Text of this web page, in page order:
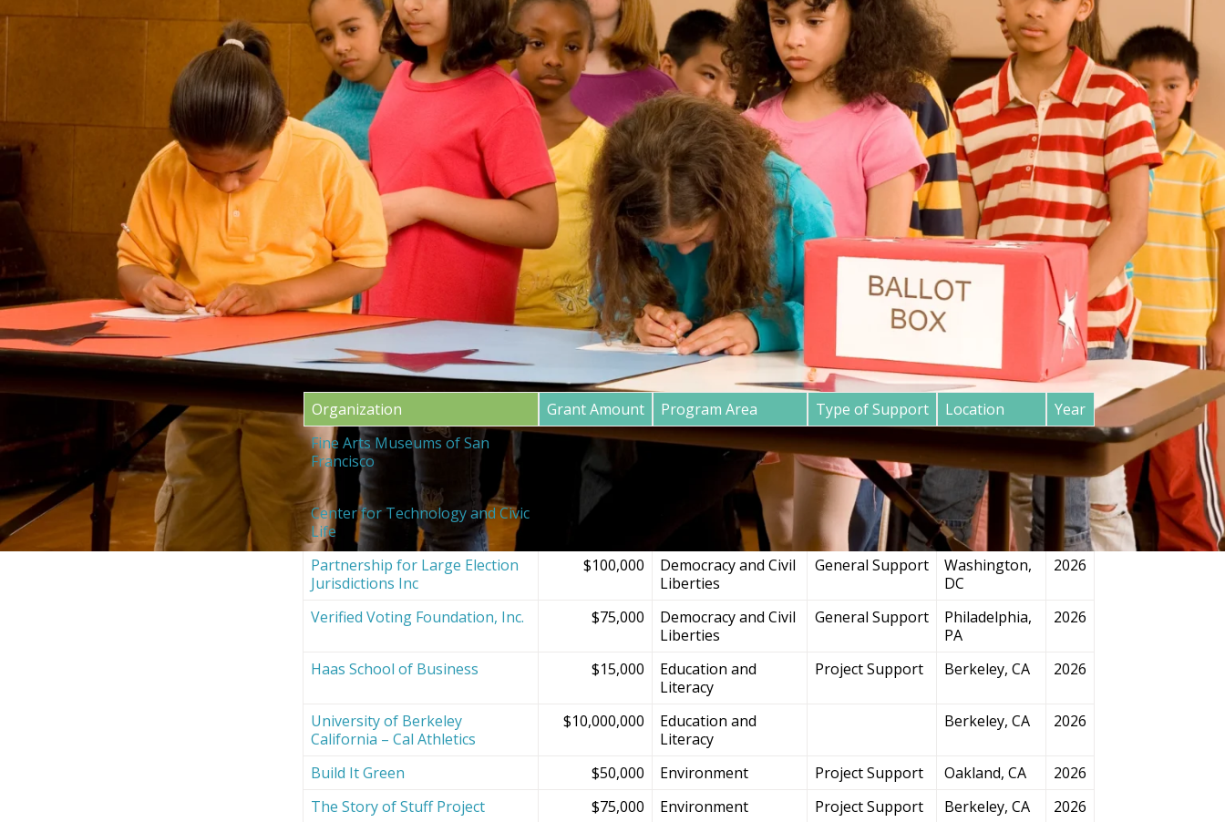
GRANT HIGHLIGHTS
RECENT GRANTS
GRANTS DATABASE
Grants Database
Search:Program AreaType of Support Year Sort By
Organization Grant Amount Program Area Type of Support Location
Year
Fine Arts Museums of San
Francisco
$20,000
SF Bay Area
Institutions and
General Support
Francisco, CA
2026
Center for Technology and Civic
Life
$150,000
Democracy and Civil
Project Support Chicago, IL 2026
Partnership for Large Election
Jurisdictions Inc
$100,000
Democracy and Civil
Liberties
General Support
Washington,
DC
2026
Verified Voting Foundation, Inc. $75,000
Democracy and Civil
Liberties
General Support
Philadelphia,
PA
2026
Haas School of Business $15,000
Education and
Literacy
Project Support Berkeley, CA 2026
University of Berkeley
California – Cal Athletics
$10,000,000
Education and
Literacy
Berkeley, CA 2026
Build It Green $50,000 Environment Project Support Oakland, CA
2026
The Story of Stuff Project
$75,000 Environment Project Support Berkeley, CA
2026